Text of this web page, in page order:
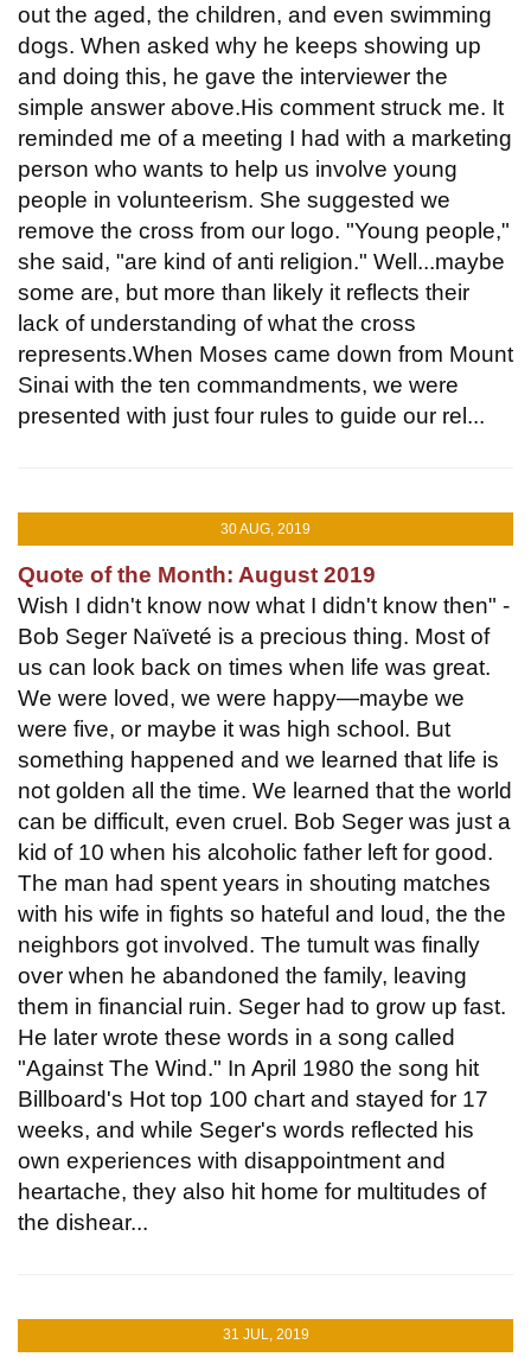
out the aged, the children, and even swimming
dogs. When asked why he keeps showing up
and doing this, he gave the interviewer the
simple answer above.His comment struck me. It
reminded me of a meeting I had with a marketing
person who wants to help us involve young
people in volunteerism. She suggested we
remove the cross from our logo. "Young people,"
she said, "are kind of anti religion." Well...maybe
some are, but more than likely it reflects their
lack of understanding of what the cross
represents.When Moses came down from Mount
Sinai with the ten commandments, we were
presented with just four rules to guide our rel...
30 AUG, 2019
Quote of the Month: August 2019
Wish I didn't know now what I didn't know then" -
Bob Seger Naïveté is a precious thing. Most of
us can look back on times when life was great.
We were loved, we were happy—maybe we
were five, or maybe it was high school. But
something happened and we learned that life is
not golden all the time. We learned that the world
can be difficult, even cruel. Bob Seger was just a
kid of 10 when his alcoholic father left for good.
The man had spent years in shouting matches
with his wife in fights so hateful and loud, the the
neighbors got involved. The tumult was finally
over when he abandoned the family, leaving
them in financial ruin. Seger had to grow up fast.
He later wrote these words in a song called
"Against The Wind." In April 1980 the song hit
Billboard's Hot top 100 chart and stayed for 17
weeks, and while Seger's words reflected his
own experiences with disappointment and
heartache, they also hit home for multitudes of
the dishear...
31 JUL, 2019